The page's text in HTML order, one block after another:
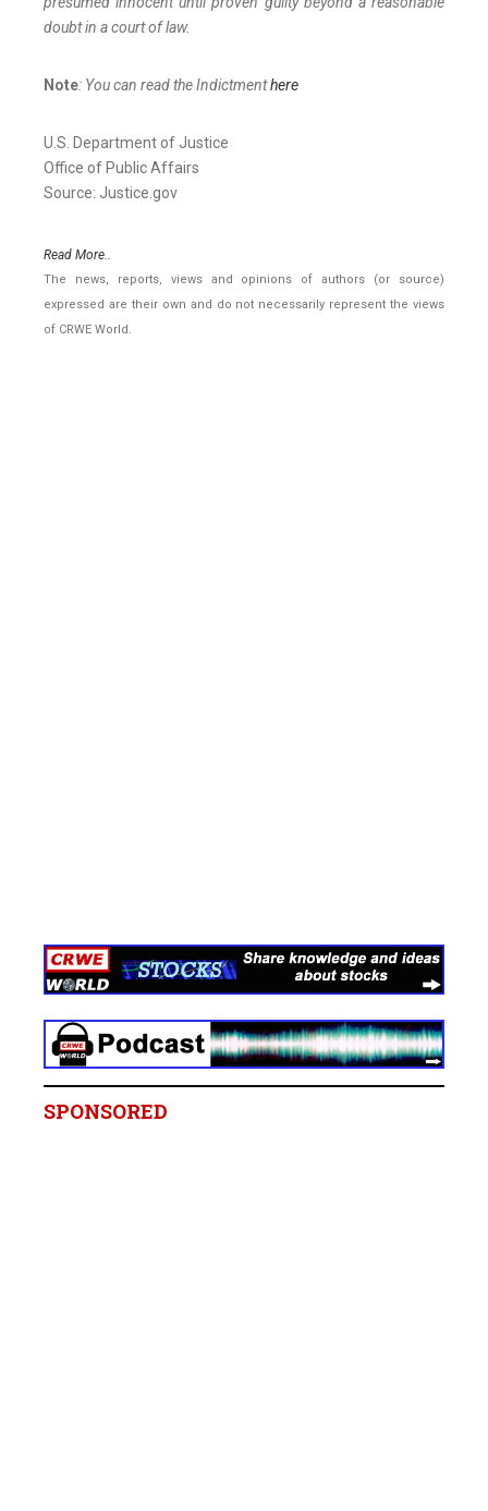
doubt in a court of law.
Note: You can read the Indictmenthere
U.S. Department of Justice
Office of Public Affairs
Source: Justice.gov
Read More..
The news, reports, views and opinions of authors (or source)
expressed are their own and do not necessarily represent the views
of CRWE World.
SPONSORED